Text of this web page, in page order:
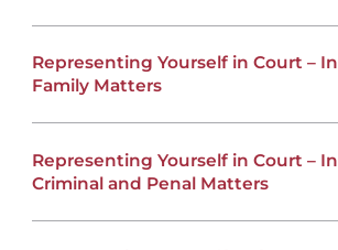
Representing Yourself in Court – In
Family Matters
Representing Yourself in Court – In
Criminal and Penal Matters